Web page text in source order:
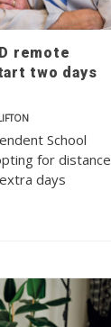
remote
two days
School
for distance
days